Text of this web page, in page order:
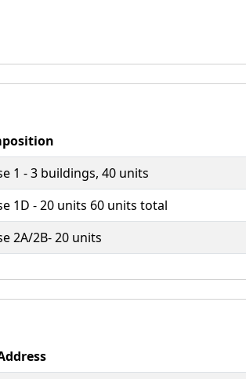
1 - 3 buildings, 40 units
1D - 20 units 60 units total
2A/2B- 20 units